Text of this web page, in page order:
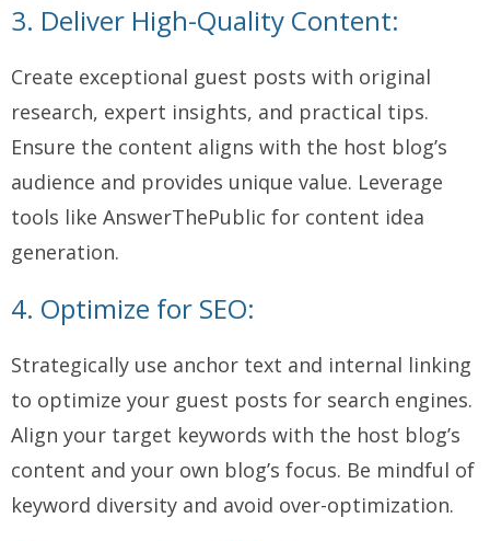
3. Deliver High-Quality Content:
Create exceptional guest posts with original
research, expert insights, and practical tips.
Ensure the content aligns with the host blog’s
audience and provides unique value. Leverage
tools like AnswerThePublic for content idea
generation.
4. Optimize for SEO:
Strategically use anchor text and internal linking
to optimize your guest posts for search engines.
Align your target keywords with the host blog’s
content and your own blog’s focus. Be mindful of
keyword diversity and avoid over-optimization.